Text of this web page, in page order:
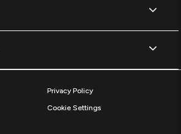
Privacy Policy
Cookie Settings